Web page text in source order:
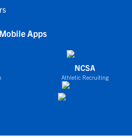
Mobile Apps
NCSA
Athletic Recruiting